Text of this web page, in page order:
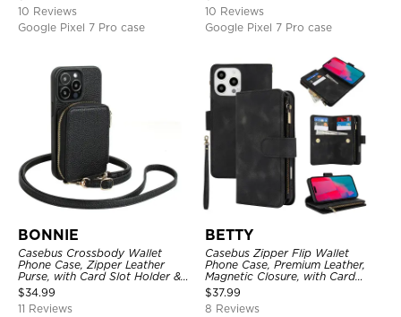
10 Reviews
Google Pixel 7 Pro case
10 Reviews
Google Pixel 7 Pro case
BONNIE
Casebus Crossbody Wallet
Phone Case, Zipper Leather
Purse, with Card Slot Holder &
Detachable Lanyard
$34.99
11 Reviews
BETTY
Casebus Zipper Flip Wallet
Phone Case, Premium Leather,
Magnetic Closure, with Card
Slots & Detachable Lanyard
Strap
$37.99
8 Reviews